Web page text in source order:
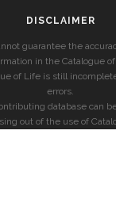
DISCLAIMER
guarantee the
in the Catalogue
of Life is still
errors.
database can
out of the use of